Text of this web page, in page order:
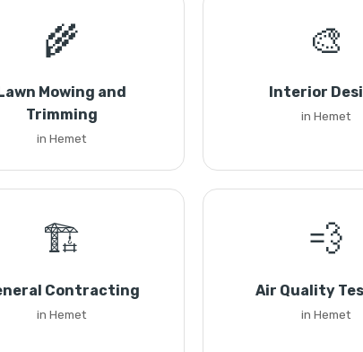
🌾
Mowing and
Trimming
in Hemet
🎨
Interior
in Hemet
🏗️
Contracting
in Hemet
💨
Air Quality
in Hemet